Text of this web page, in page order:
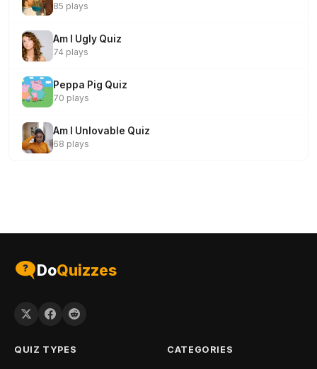
85 plays
Am I Ugly Quiz
74 plays
Peppa Pig Quiz
70 plays
Am I Unlovable Quiz
68 plays
DoQuizzes
QUIZ TYPES CATEGORIES